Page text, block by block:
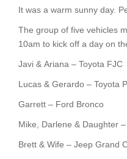
It was a warm sunny day.
The group of five vehicles
10am to kick off a day on
Javi & Ariana – Toyota FJC
Lucas & Gerardo – Toyota
Garrett – Ford Bronco
Mike, Darlene & Daughter
Brett & Wife – Jeep Grand